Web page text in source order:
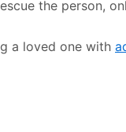
the person,
a loved one with